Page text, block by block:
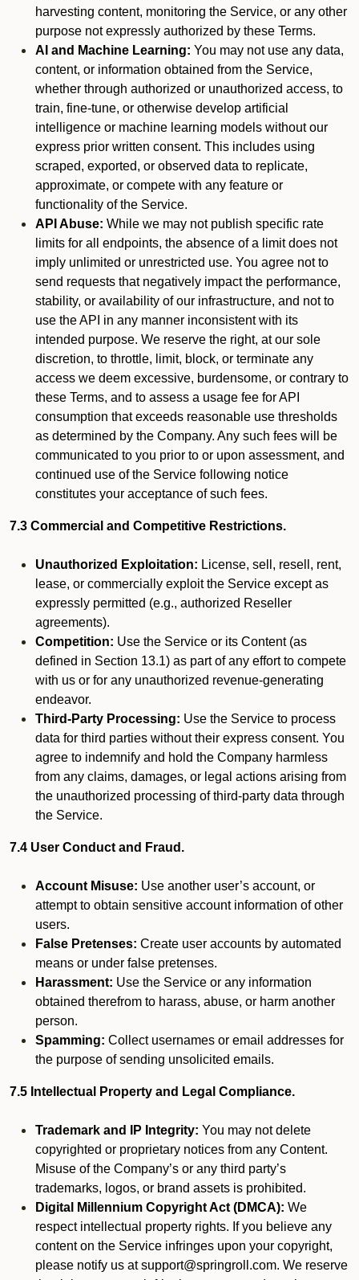
harvesting content, monitoring the Service, or any other
purpose not expressly authorized by these Terms.
AI and Machine Learning: You may not use any data,
content, or information obtained from the Service,
whether through authorized or unauthorized access, to
train, fine-tune, or otherwise develop artificial
intelligence or machine learning models without our
express prior written consent. This includes using
scraped, exported, or observed data to replicate,
approximate, or compete with any feature or
functionality of the Service.
API Abuse: While we may not publish specific rate
limits for all endpoints, the absence of a limit does not
imply unlimited or unrestricted use. You agree not to
send requests that negatively impact the performance,
stability, or availability of our infrastructure, and not to
use the API in any manner inconsistent with its
intended purpose. We reserve the right, at our sole
discretion, to throttle, limit, block, or terminate any
access we deem excessive, burdensome, or contrary to
these Terms, and to assess a usage fee for API
consumption that exceeds reasonable use thresholds
as determined by the Company. Any such fees will be
communicated to you prior to or upon assessment, and
continued use of the Service following notice
constitutes your acceptance of such fees.
7.3 Commercial and Competitive Restrictions.
Unauthorized Exploitation: License, sell, resell, rent,
lease, or commercially exploit the Service except as
expressly permitted (e.g., authorized Reseller
agreements).
Competition: Use the Service or its Content (as
defined in Section 13.1) as part of any effort to compete
with us or for any unauthorized revenue-generating
endeavor.
Third-Party Processing: Use the Service to process
data for third parties without their express consent. You
agree to indemnify and hold the Company harmless
from any claims, damages, or legal actions arising from
the unauthorized processing of third-party data through
the Service.
7.4 User Conduct and Fraud.
Account Misuse: Use another user’s account, or
attempt to obtain sensitive account information of other
users.
False Pretenses: Create user accounts by automated
means or under false pretenses.
Harassment: Use the Service or any information
obtained therefrom to harass, abuse, or harm another
person.
Spamming: Collect usernames or email addresses for
the purpose of sending unsolicited emails.
7.5 Intellectual Property and Legal Compliance.
Trademark and IP Integrity: You may not delete
copyrighted or proprietary notices from any Content.
Misuse of the Company’s or any third party’s
trademarks, logos, or brand assets is prohibited.
Digital Millennium Copyright Act (DMCA): We
respect intellectual property rights. If you believe any
content on the Service infringes upon your copyright,
please notify us at support@springroll.com. We reserve